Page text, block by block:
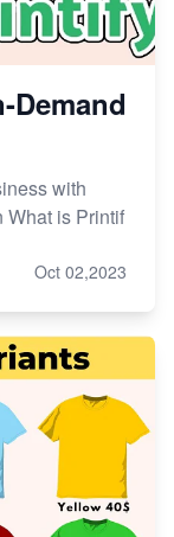
Demand
with
What is Printif
Oct 02,2023